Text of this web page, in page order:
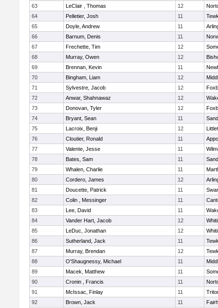
63
LeClair , Thomas 12
64
Pelletier, Josh 11
65
Doyle, Andrew 11
66
Barnum, Denis 11
67
Frechette, Tim 12
68
Murray, Owen 12
69
Brennan, Kevin 11
70
Bingham, Liam 12
71
Sylvestre, Jacob 12
72
Anwar, Shahnawaz 12
73
Donovan, Tyler 12
74
Bryant, Sean 11
75
Lacroix, Benji 12
76
Cloutier, Ronald 11
77
Valente, Jesse 11
78
Bates, Sam 11
79
Whalen, Charlie 11
80
Cordero, James 12
81
Doucette, Patrick 11
82
Colin , Messinger 11
83
Lee, David 11
84
Vander Hart, Jacob 12
85
LeDuc, Jonathan 12
86
Sutherland, Jack 11
87
Murray, Brendan 12
88
O'Shaugnessy, Michael 11
89
Macek, Matthew 11
90
Cronin , Francis 11
91
McIssac, Finlay 11
92
Brown, Jack 11